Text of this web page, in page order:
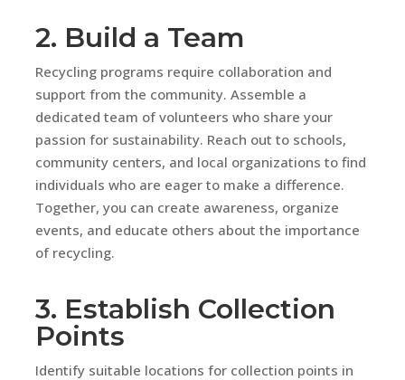
2. Build a Team
Recycling programs require collaboration and
support from the community. Assemble a
dedicated team of volunteers who share your
passion for sustainability. Reach out to schools,
community centers, and local organizations to find
individuals who are eager to make a difference.
Together, you can create awareness, organize
events, and educate others about the importance
of recycling.
3. Establish Collection
Points
Identify suitable locations for collection points in